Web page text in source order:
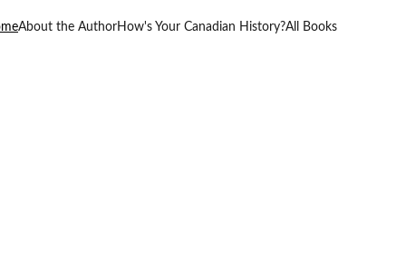
About the AuthorHow's Your Canadian History?All Books